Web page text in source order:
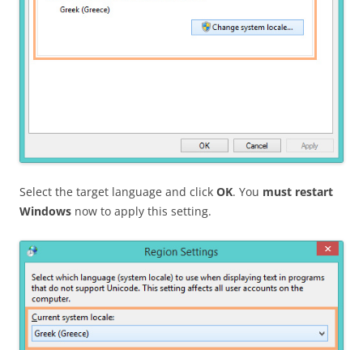
Select the target language and click OK. You must restart
Windows now to apply this setting.